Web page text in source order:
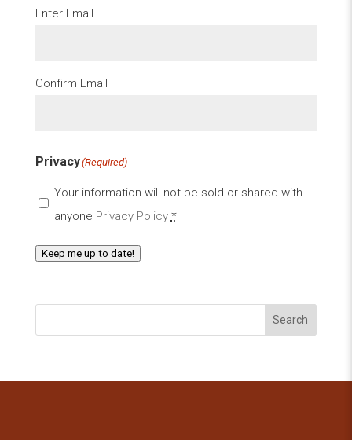
Email (Required)
Enter Email
Confirm Email
Privacy(Required)
Your information will not be sold or shared with
anyone Privacy Policy *
Keep me up to date!
Search